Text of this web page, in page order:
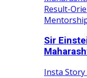
Sir
Insta